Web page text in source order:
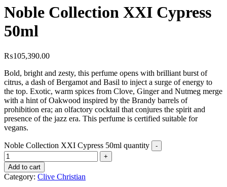
Noble Collection XXI Cypress
50ml
₨105,390.00
Bold, bright and zesty, this perfume opens with brilliant burst of
citrus, a dash of Bergamot and Basil to inject a surge of energy to
the top. Exotic, warm spices from Clove, Ginger and Nutmeg merge
with a hint of Oakwood inspired by the Brandy barrels of
prohibition era; an olfactory cocktail that conjures the spirit and
presence of the jazz era. This perfume is certified suitable for
vegans.
Noble Collection XXI Cypress 50ml quantity
Add to cart
Category: Clive Christian